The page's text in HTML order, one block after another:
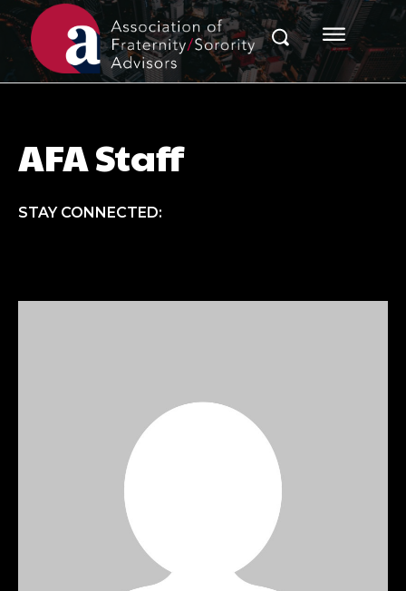
AFA Staff
STAY CONNECTED: